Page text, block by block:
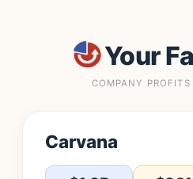
Your
COMPANY
Carvana